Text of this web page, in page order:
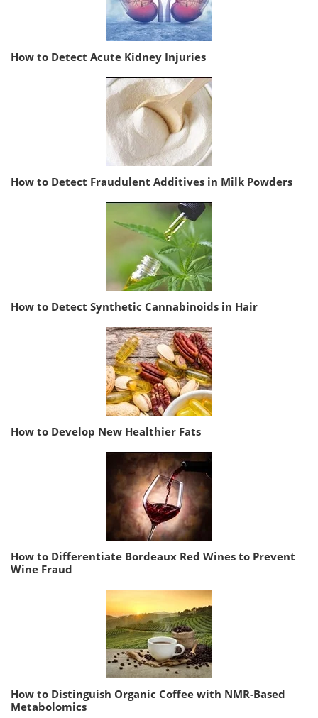
How to Detect Acute Kidney Injuries
How to Detect Fraudulent Additives in Milk Powders
How to Detect Synthetic Cannabinoids in Hair
How to Develop New Healthier Fats
How to Differentiate Bordeaux Red Wines to Prevent
Wine Fraud
How to Distinguish Organic Coffee with NMR-Based
Metabolomics